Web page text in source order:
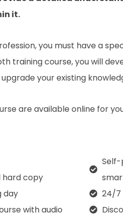
it.
you must have a
training course, you will
your existing
are available online for
copy
day
with audio
Self-
24/7